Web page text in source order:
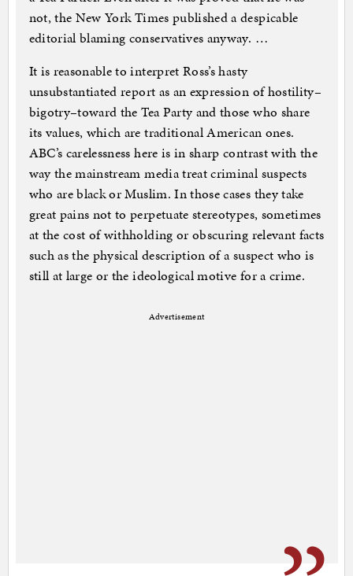
not, the New York Times published a despicable
editorial blaming conservatives anyway. …
It is reasonable to interpret Ross’s hasty
unsubstantiated report as an expression of hostility–
bigotry–toward the Tea Party and those who share
its values, which are traditional American ones.
ABC’s carelessness here is in sharp contrast with the
way the mainstream media treat criminal suspects
who are black or Muslim. In those cases they take
great pains not to perpetuate stereotypes, sometimes
at the cost of withholding or obscuring relevant facts
such as the physical description of a suspect who is
still at large or the ideological motive for a crime.
Advertisement